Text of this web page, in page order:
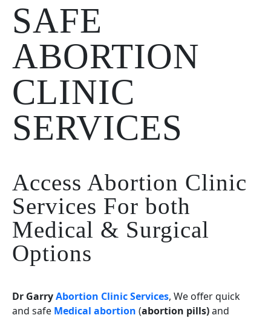
SAFE
ABORTION
CLINIC
SERVICES
Access Abortion Clinic
Services For both
Medical & Surgical
Options
Dr GarryAbortion Clinic Services, We offer quick
and safe Medical abortion (abortion pills)and